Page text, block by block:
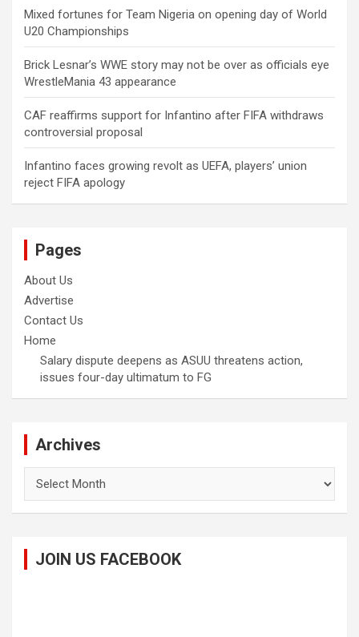
Mixed fortunes for Team Nigeria on opening day of World
U20 Championships
Brick Lesnar’s WWE story may not be over as officials eye
WrestleMania 43 appearance
CAF reaffirms support for Infantino after FIFA withdraws
controversial proposal
Infantino faces growing revolt as UEFA, players’ union
reject FIFA apology
Pages
About Us
Advertise
Contact Us
Home
Salary dispute deepens as ASUU threatens action,
issues four-day ultimatum to FG
Archives
JOIN US FACEBOOK